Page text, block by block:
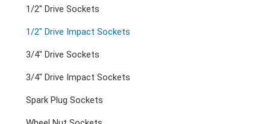
Double Open End Wrenches
3/8" Drive Ratchets & Handles
1/2" Drive Sockets
1/2" Drive Impact Sockets
3/4" Drive Sockets
3/4" Drive Impact Sockets
Spark Plug Sockets